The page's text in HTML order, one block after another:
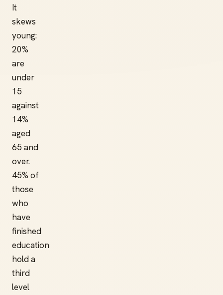
It
skews
young:
20%
are
under
15
against
14%
aged
65 and
over.
45% of
those
who
have
finished
education
hold a
third
level